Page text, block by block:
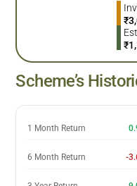
₹
₹
Scheme’s
1 Month Return
6 Month Return -